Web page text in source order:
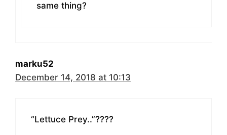
same thing?
marku52
December 14, 2018 at 10:13
“Lettuce Prey..”????